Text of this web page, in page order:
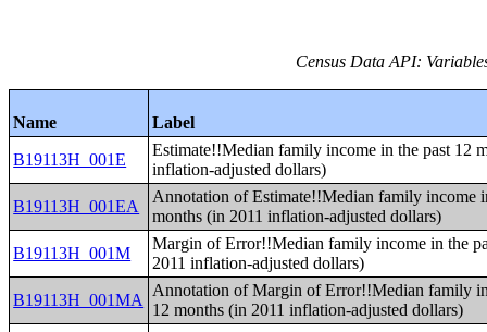
Census Data API:
Name
Label
B19113H_001E
Estimate!!Median family income in the past 12
inflation-adjusted dollars)
B19113H_001EA
Annotation of Estimate!!Median family income
months (in 2011 inflation-adjusted dollars)
B19113H_001M
Margin of Error!!Median family income in the
2011 inflation-adjusted dollars)
B19113H_001MA
Annotation of Margin of Error!!Median family
12 months (in 2011 inflation-adjusted dollars)